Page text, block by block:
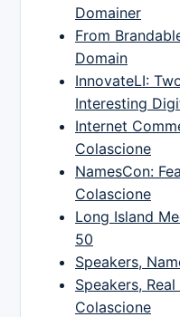
Domainer
From
Domain
InnovateLI:
Interesting
Internet
Colascione
NamesCon:
Colascione
Long Island
50
Speakers,
Speakers,
Colascione